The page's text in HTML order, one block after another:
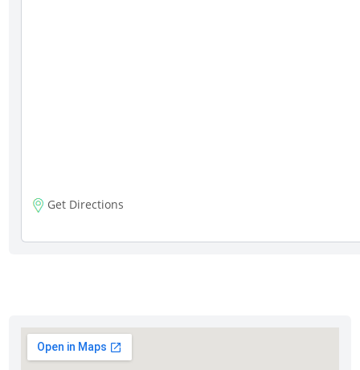
Get Directions